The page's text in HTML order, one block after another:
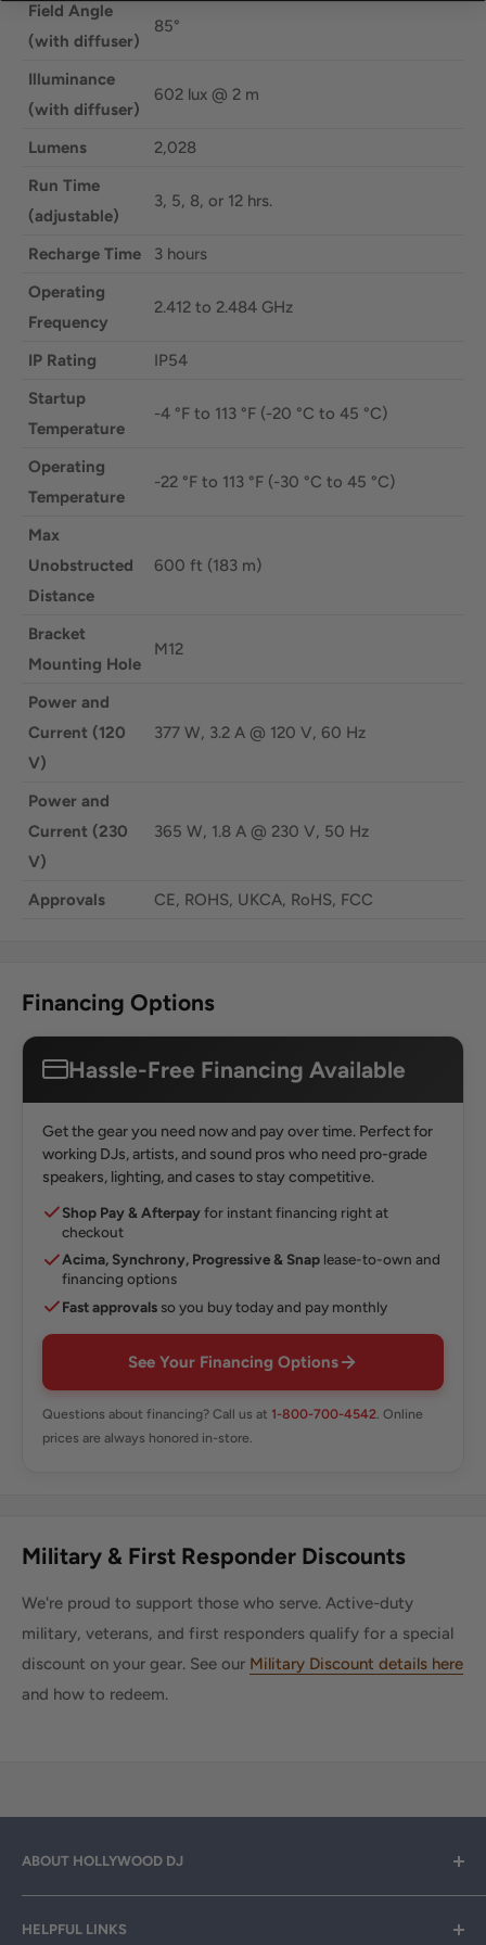
Field Angle
(with diffuser)
85°
Illuminance
(with diffuser)
602 lux @ 2 m
Lumens
2,028
Run Time
(adjustable)
3, 5, 8, or 12 hrs.
Recharge Time
3 hours
Operating
Frequency
2.412 to 2.484 GHz
IP Rating
IP54
Startup
Temperature
-4 °F to 113 °F (-20 °C to 45 °C)
Operating
Temperature
-22 °F to 113 °F (-30 °C to 45 °C)
Max
Unobstructed
Distance
600 ft (183 m)
Bracket
Mounting Hole
M12
Power and
Current (120
V)
377 W, 3.2 A @ 120 V, 60 Hz
Power and
Current (230
V)
365 W, 1.8 A @ 230 V, 50 Hz
Approvals CE, ROHS, UKCA, RoHS, FCC
Financing Options
Hassle-Free Financing Available
Get the gear you need now and pay over time. Perfect for
working DJs, artists, and sound pros who need pro-grade
speakers, lighting, and cases to stay competitive.
Shop Pay & Afterpayfor instant financing right at
checkout
Acima, Synchrony, Progressive & Snap lease-to-own and
financing options
Fast approvals so you buy today and pay monthly
See Your Financing Options
Questions about financing? Call us at 1-800-700-4542. Online
prices are always honored in-store.
Military & First Responder Discounts
We're proud to support those who serve. Active-duty
military, veterans, and first responders qualify for a special
discount on your gear. See our Military Discount details here
and how to redeem.
ABOUT HOLLYWOOD DJ
your professional sound, stage and lighting needs. Call or
HELPFUL LINKS